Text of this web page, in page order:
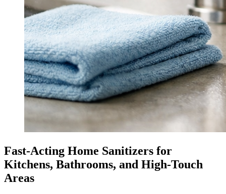
Fast-Acting Home Sanitizers for
Kitchens, Bathrooms, and High-Touch
Areas